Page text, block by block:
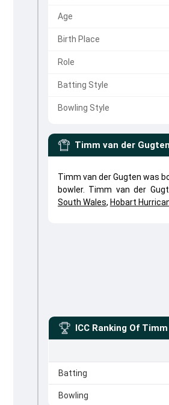
Age
Birth Place
Role
Batting Style
Bowling Style
Timm van der Gugten
Timm van der Gugten was
bowler. Timm van der
South Wales, Hobart
ICC Ranking Of
Batting
Bowling